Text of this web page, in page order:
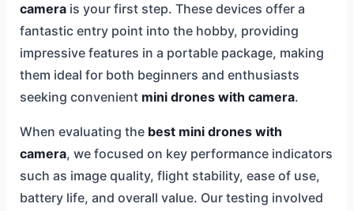
camerais your first step. These devices offer a
fantastic entry point into the hobby, providing
impressive features in a portable package, making
them ideal for both beginners and enthusiasts
seeking convenient mini drones with camera.
When evaluating the best mini drones with
camera, we focused on key performance indicators
such as image quality, flight stability, ease of use,
battery life, and overall value. Our testing involved